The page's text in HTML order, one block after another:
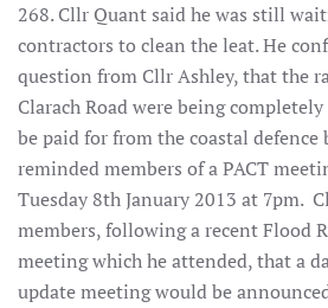
268. Cllr Quant said he was still
contractors to clean the leat. He
question from Cllr Ashley, that the
Clarach Road were being
be paid for from the coastal
reminded members of a PACT
Tuesday 8th January 2013 at 7pm.
members, following a recent Flood
meeting which he attended, that a
update meeting would be